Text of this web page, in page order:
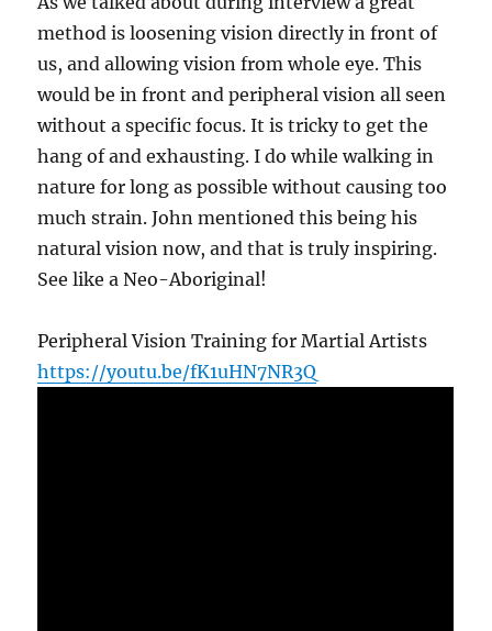
method is loosening vision directly in front of
us, and allowing vision from whole eye. This
would be in front and peripheral vision all seen
without a specific focus. It is tricky to get the
hang of and exhausting. I do while walking in
nature for long as possible without causing too
much strain. John mentioned this being his
natural vision now, and that is truly inspiring.
See like a Neo-Aboriginal!
Peripheral Vision Training for Martial Artists
https://youtu.be/fK1uHN7NR3Q